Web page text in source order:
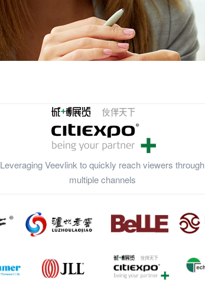
Leveraging Veevlink to quickly reach viewers through
multiple channels